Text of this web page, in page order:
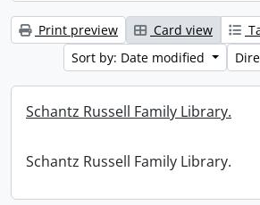
Print preview Card view
Sort by: Date modified
Schantz Russell Family Library.
Schantz Russell Family Library.